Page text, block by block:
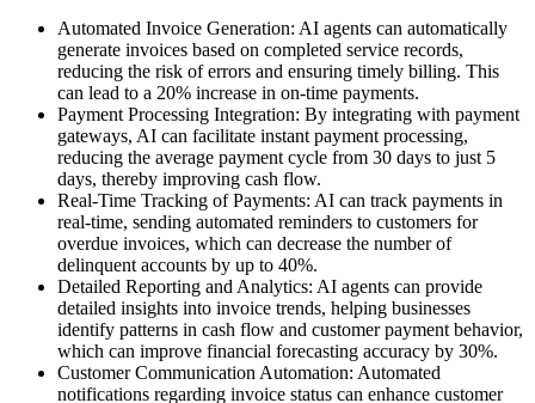
Automated Invoice Generation: AI agents can automatically
generate invoices based on completed service records,
reducing the risk of errors and ensuring timely billing. This
can lead to a 20% increase in on-time payments.
Payment Processing Integration: By integrating with payment
gateways, AI can facilitate instant payment processing,
reducing the average payment cycle from 30 days to just 5
days, thereby improving cash flow.
Real-Time Tracking of Payments: AI can track payments in
real-time, sending automated reminders to customers for
overdue invoices, which can decrease the number of
delinquent accounts by up to 40%.
Detailed Reporting and Analytics: AI agents can provide
detailed insights into invoice trends, helping businesses
identify patterns in cash flow and customer payment behavior,
which can improve financial forecasting accuracy by 30%.
Customer Communication Automation: Automated
notifications regarding invoice status can enhance customer